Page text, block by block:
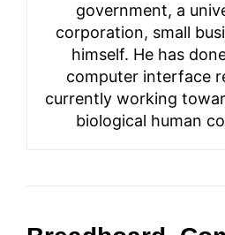
government, a
corporation, small
himself. He has
computer interface
currently working
biological human